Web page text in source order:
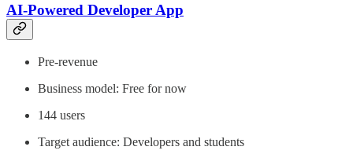
AI-Powered Developer App
Pre-revenue
Business model: Free for now
144 users
Target audience: Developers and students